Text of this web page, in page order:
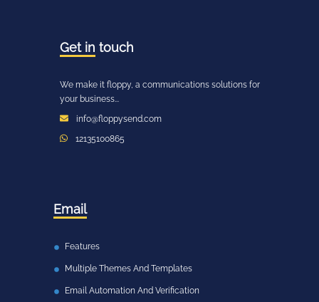
Get in touch
We make it floppy, a communications solutions for
your business...
info@floppysend.com
12135100865
Email
Features
Multiple Themes And Templates
Email Automation And Verification